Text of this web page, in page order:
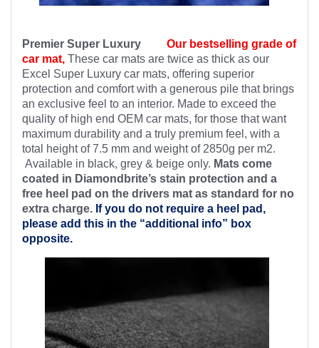
Premier Super Luxury Our bestselling grade of
car mat, These car mats are twice as thick as our
Excel Super Luxury car mats, offering superior
protection and comfort with a generous pile that brings
an exclusive feel to an interior. Made to exceed the
quality of high end OEM car mats, for those that want
maximum durability and a truly premium feel, with a
total height of 7.5 mm and weight of 2850g per m2.
Available in black, grey & beige only. Mats come
coated in Diamondbrite’s stain protection and a
free heel pad on the drivers mat as standard for no
extra charge. If you do not require a heel pad,
please add this in the “additional info” box
opposite.